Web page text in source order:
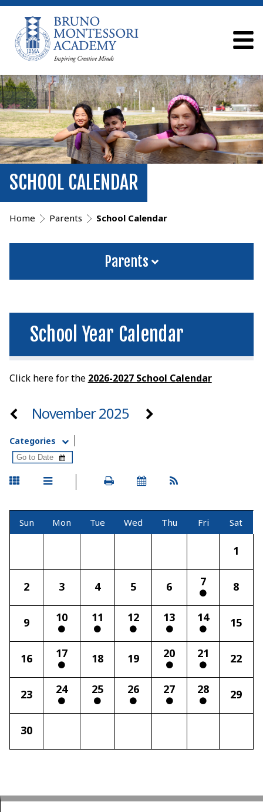
SCHOOL CALENDAR
Home Parents School Calendar
Parents
School Year Calendar
Click here for the 2026-2027 School Calendar
November 2025
Categories
Sun Mon Tue Wed Thu Fri Sat
1
2 3 4 5 6 7 8
9 10 11 12 13 14 15
16 17 18 19 20 21 22
23 24 25 26 27 28 29
30